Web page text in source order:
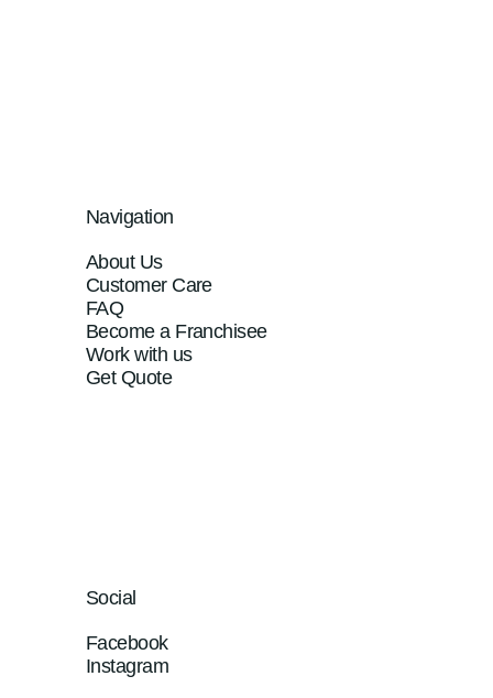
Navigation
About Us
Customer Care
FAQ
Become a Franchisee
Work with us
Get Quote
Social
Facebook
Instagram